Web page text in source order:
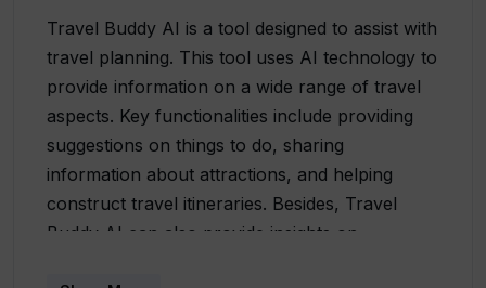
Travel Buddy AI is a tool designed to assist with
travel planning. This tool uses AI technology to
provide information on a wide range of travel
aspects. Key functionalities include providing
suggestions on things to do, sharing
information about attractions, and helping
construct travel itineraries. Besides, Travel
Buddy AI can also provide insights on